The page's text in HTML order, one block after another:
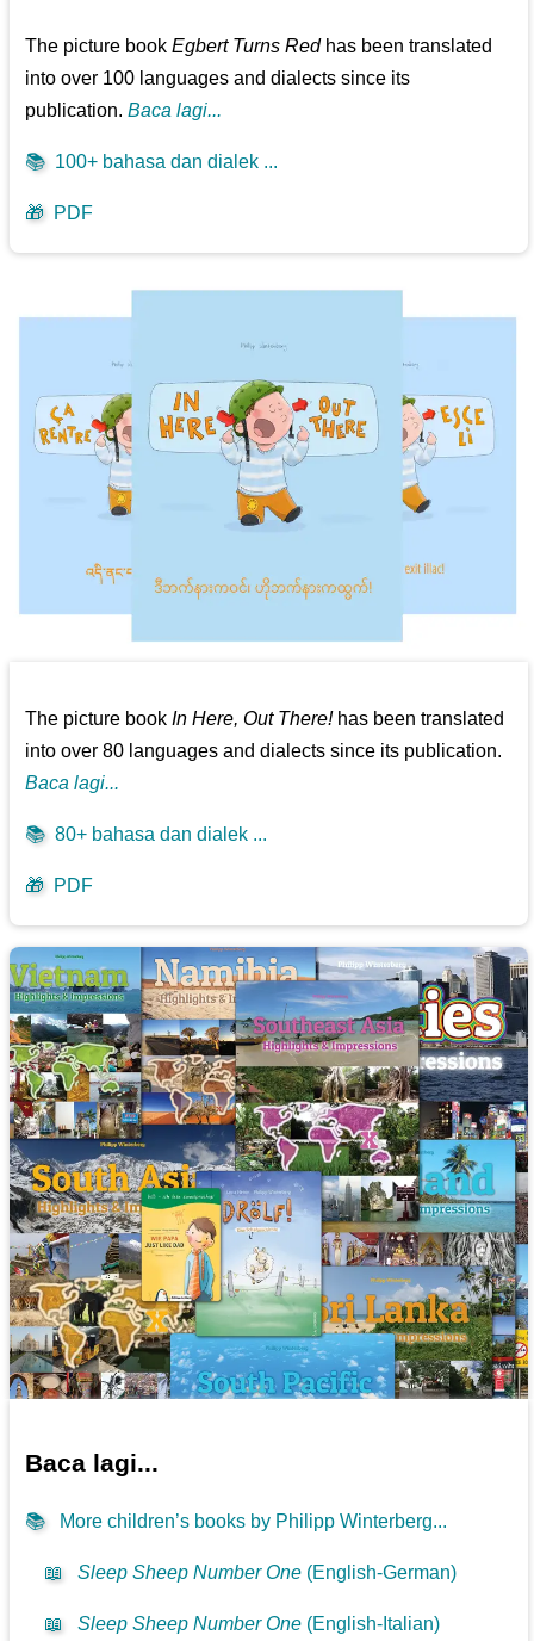
The picture bookEgbert Turns Redhas been translated
into over 100 languages and dialects since its
publication.Baca lagi...
📚 100+ bahasa dan dialek ...
🎁 PDF
The picture bookIn Here, Out There!has been translated
into over 80 languages and dialects since its publication.
Baca lagi...
📚 80+ bahasa dan dialek ...
🎁 PDF
Baca lagi...
📚 More children’s books by Philipp Winterberg...
📖 Sleep Sheep Number One (English-German)
📖 Sleep Sheep Number One (English-Italian)